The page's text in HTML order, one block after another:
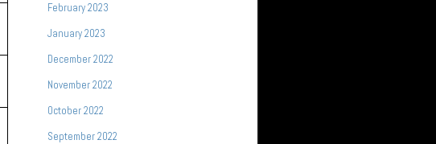
February 2023
January 2023
December 2022
November 2022
October 2022
September 2022